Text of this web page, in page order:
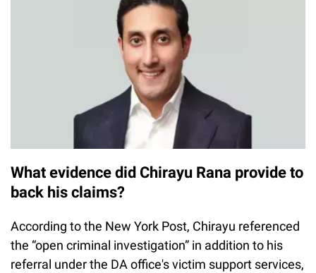
What evidence did Chirayu Rana provide to
back his claims?
According to the New York Post, Chirayu referenced
the “open criminal investigation” in addition to his
referral under the DA office's victim support services,